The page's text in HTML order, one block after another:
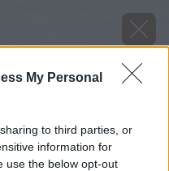
My Personal
to third parties, or
information for
use the below opt-out